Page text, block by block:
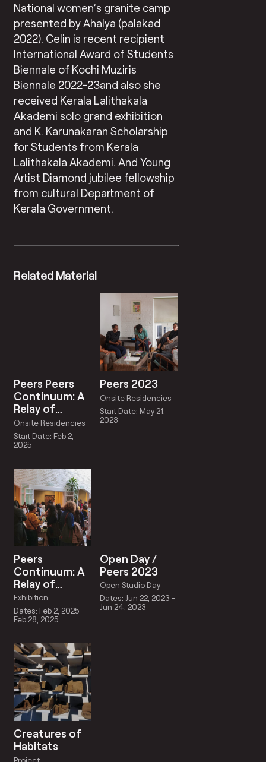
National women’s granite camp
presented by Ahalya (palakad
2022). Celin is recent recipient
International Award of Students
Biennale of Kochi Muziris
Biennale 2022-23and also she
received Kerala Lalithakala
Akademi solo grand exhibition
and K. Karunakaran Scholarship
for Students from Kerala
Lalithakala Akademi. And Young
Artist Diamond jubilee fellowship
from cultural Department of
Kerala Government.
Related Material
Peers Peers
Continuum: A
Relay of
Reciprocity
Onsite Residencies
Start Date: Feb 2,
2025
Peers 2023
Onsite Residencies
Start Date: May 21,
2023
Peers
Continuum: A
Relay of
Reciprocity
Exhibition
Dates: Feb 2, 2025 -
Feb 28, 2025
Open Day /
Peers 2023
Open Studio Day
Dates: Jun 22, 2023 -
Jun 24, 2023
Creatures of
Habitats
Project